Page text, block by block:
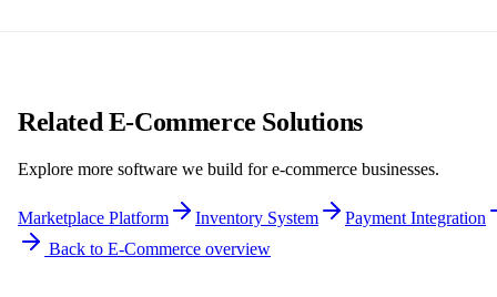
Related E-Commerce Solutions
Explore more software we build for e-commerce businesses.
Marketplace Platform Inventory System
Payment Integration
Back to E-Commerce overview